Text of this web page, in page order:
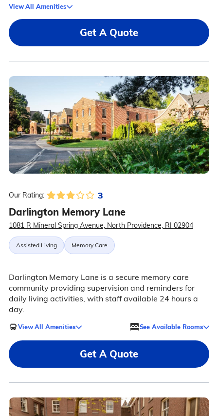
View All Amenities
Get A Quote
Our Rating: 3
Darlington Memory Lane
1081 R Mineral Spring Avenue, North Providence, RI 02904
Assisted Living Memory Care
Darlington Memory Lane is a secure memory care
community providing supervision and reminders for
daily living activities, with staff available 24 hours a
day.
View All Amenities See Available Rooms
Get A Quote